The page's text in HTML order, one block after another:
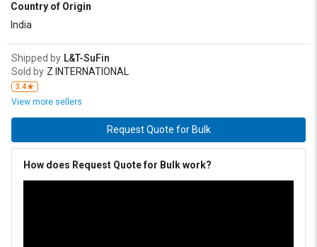
Country of Origin
India
Shipped by L&T-SuFin
Sold by Z INTERNATIONAL
3.4
View more sellers
Request Quote for Bulk
How does Request Quote for Bulk work?